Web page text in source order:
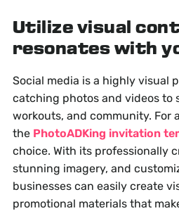
Utilize visual
resonates with
Social media is a highly visual
catching photos and videos to
workouts, and community. For
the PhotoADKing invitation
choice. With its professionally
stunning imagery, and
businesses can easily create
promotional materials that